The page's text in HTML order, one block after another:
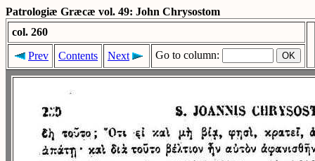
Patrologiæ Græcæ vol. 49: John Chrysostom
col. 260
Prev
Contents Next Go to column: